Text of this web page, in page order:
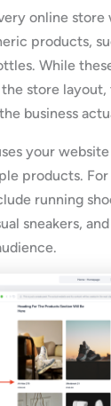
online
products,
While
store
business
your
products.
running
sneakers,